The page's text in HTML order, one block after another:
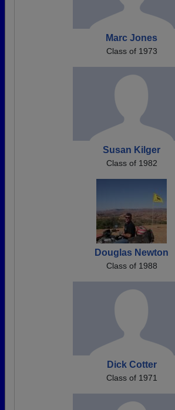
Marc Jones
Class of 1973
Susan Kilger
Class of 1982
Douglas Newton
Class of 1988
Dick Cotter
Class of 1971